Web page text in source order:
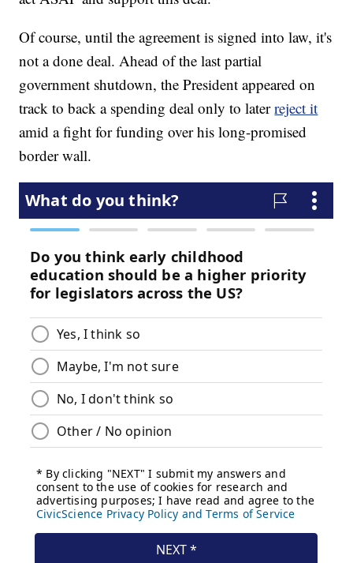
Of course, until the agreement is signed into law, it's
not a done deal. Ahead of the last partial
government shutdown, the President appeared on
track to back a spending deal only to laterreject it
amid a fight for funding over his long-promised
border wall.